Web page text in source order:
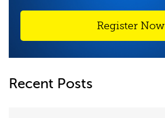
Register Now
Recent Posts